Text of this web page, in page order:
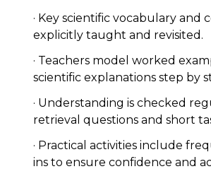
· Key scientific vocabulary and
explicitly taught and revisited.
· Teachers model worked
scientific explanations step by
· Understanding is checked
retrieval questions and short
· Practical activities include
ins to ensure confidence and